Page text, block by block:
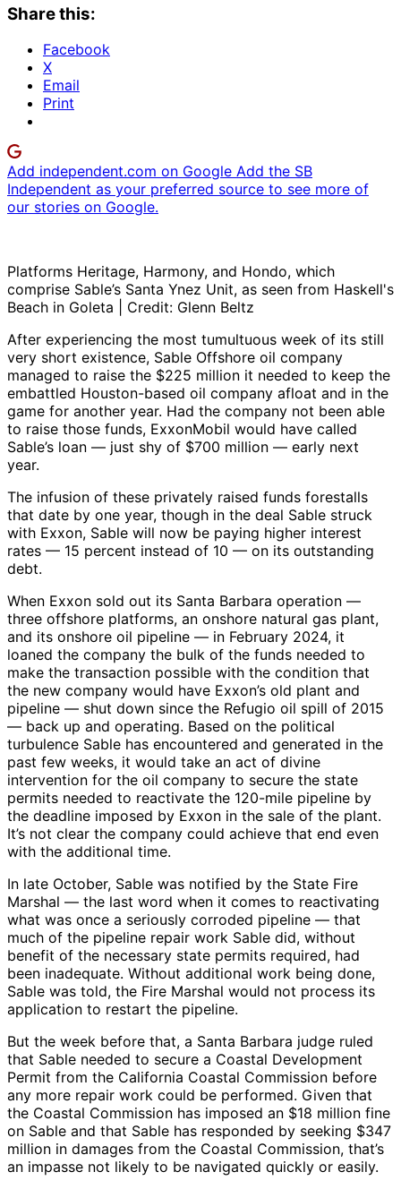
Share this:
Facebook
X
Email
Print
Add independent.com on Google Add the SB
Independent as your preferred source to see more of
our stories on Google.
Platforms Heritage, Harmony, and Hondo, which
comprise Sable’s Santa Ynez Unit, as seen from Haskell's
Beach in Goleta | Credit: Glenn Beltz
After experiencing the most tumultuous week of its still
very short existence, Sable Offshore oil company
managed to raise the $225 million it needed to keep the
embattled Houston-based oil company afloat and in the
game for another year. Had the company not been able
to raise those funds, ExxonMobil would have called
Sable’s loan — just shy of $700 million — early next
year.
The infusion of these privately raised funds forestalls
that date by one year, though in the deal Sable struck
with Exxon, Sable will now be paying higher interest
rates — 15 percent instead of 10 — on its outstanding
debt.
When Exxon sold out its Santa Barbara operation —
three offshore platforms, an onshore natural gas plant,
and its onshore oil pipeline — in February 2024, it
loaned the company the bulk of the funds needed to
make the transaction possible with the condition that
the new company would have Exxon’s old plant and
pipeline — shut down since the Refugio oil spill of 2015
— back up and operating. Based on the political
turbulence Sable has encountered and generated in the
past few weeks, it would take an act of divine
intervention for the oil company to secure the state
permits needed to reactivate the 120-mile pipeline by
the deadline imposed by Exxon in the sale of the plant.
It’s not clear the company could achieve that end even
with the additional time.
In late October, Sable was notified by the State Fire
Marshal — the last word when it comes to reactivating
what was once a seriously corroded pipeline — that
much of the pipeline repair work Sable did, without
benefit of the necessary state permits required, had
been inadequate. Without additional work being done,
Sable was told, the Fire Marshal would not process its
application to restart the pipeline.
But the week before that, a Santa Barbara judge ruled
that Sable needed to secure a Coastal Development
Permit from the California Coastal Commission before
any more repair work could be performed. Given that
the Coastal Commission has imposed an $18 million fine
on Sable and that Sable has responded by seeking $347
million in damages from the Coastal Commission, that’s
an impasse not likely to be navigated quickly or easily.